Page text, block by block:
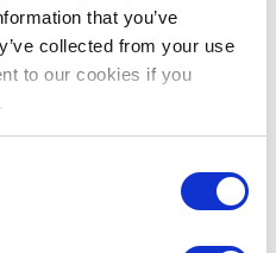
that you’ve
collected from your use
to our cookies if you